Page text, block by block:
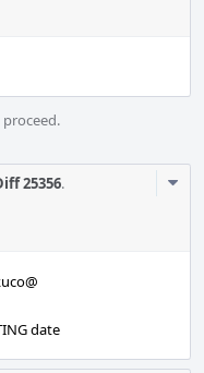
25356.
date